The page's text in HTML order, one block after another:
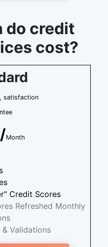
do credit
cost?
satisfaction
Month
Credit Scores
Refreshed Monthly
Validations